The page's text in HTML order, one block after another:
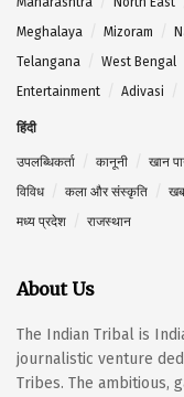
Meghalaya
Mizoram
Telangana
West Bengal
Entertainment
Adivasi
हिंदी
उपलब्धिकर्ता कानूनी खान
विविध
कला और संस्कृति
मध्य प्रदेश
राजस्थान
About Us
The Indian Tribal is
journalistic venture
Tribes. The ambitious,